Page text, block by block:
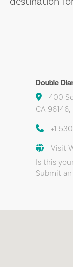
Double
400
CA
+1
Visit
Is this
Submit